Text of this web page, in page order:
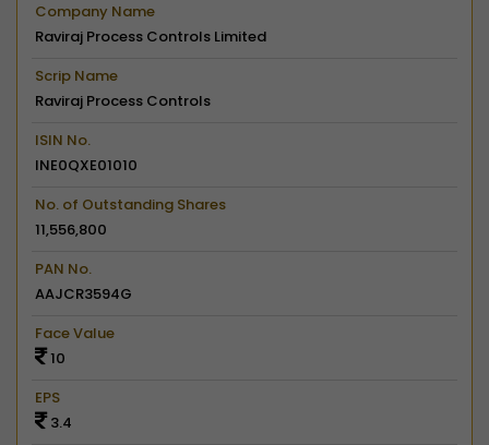
Company Name
Raviraj Process Controls Limited
Scrip Name
Raviraj Process Controls
ISIN No.
INE0QXE01010
No. of Outstanding Shares
11,556,800
PAN No.
AAJCR3594G
Face Value
10
EPS
3.4